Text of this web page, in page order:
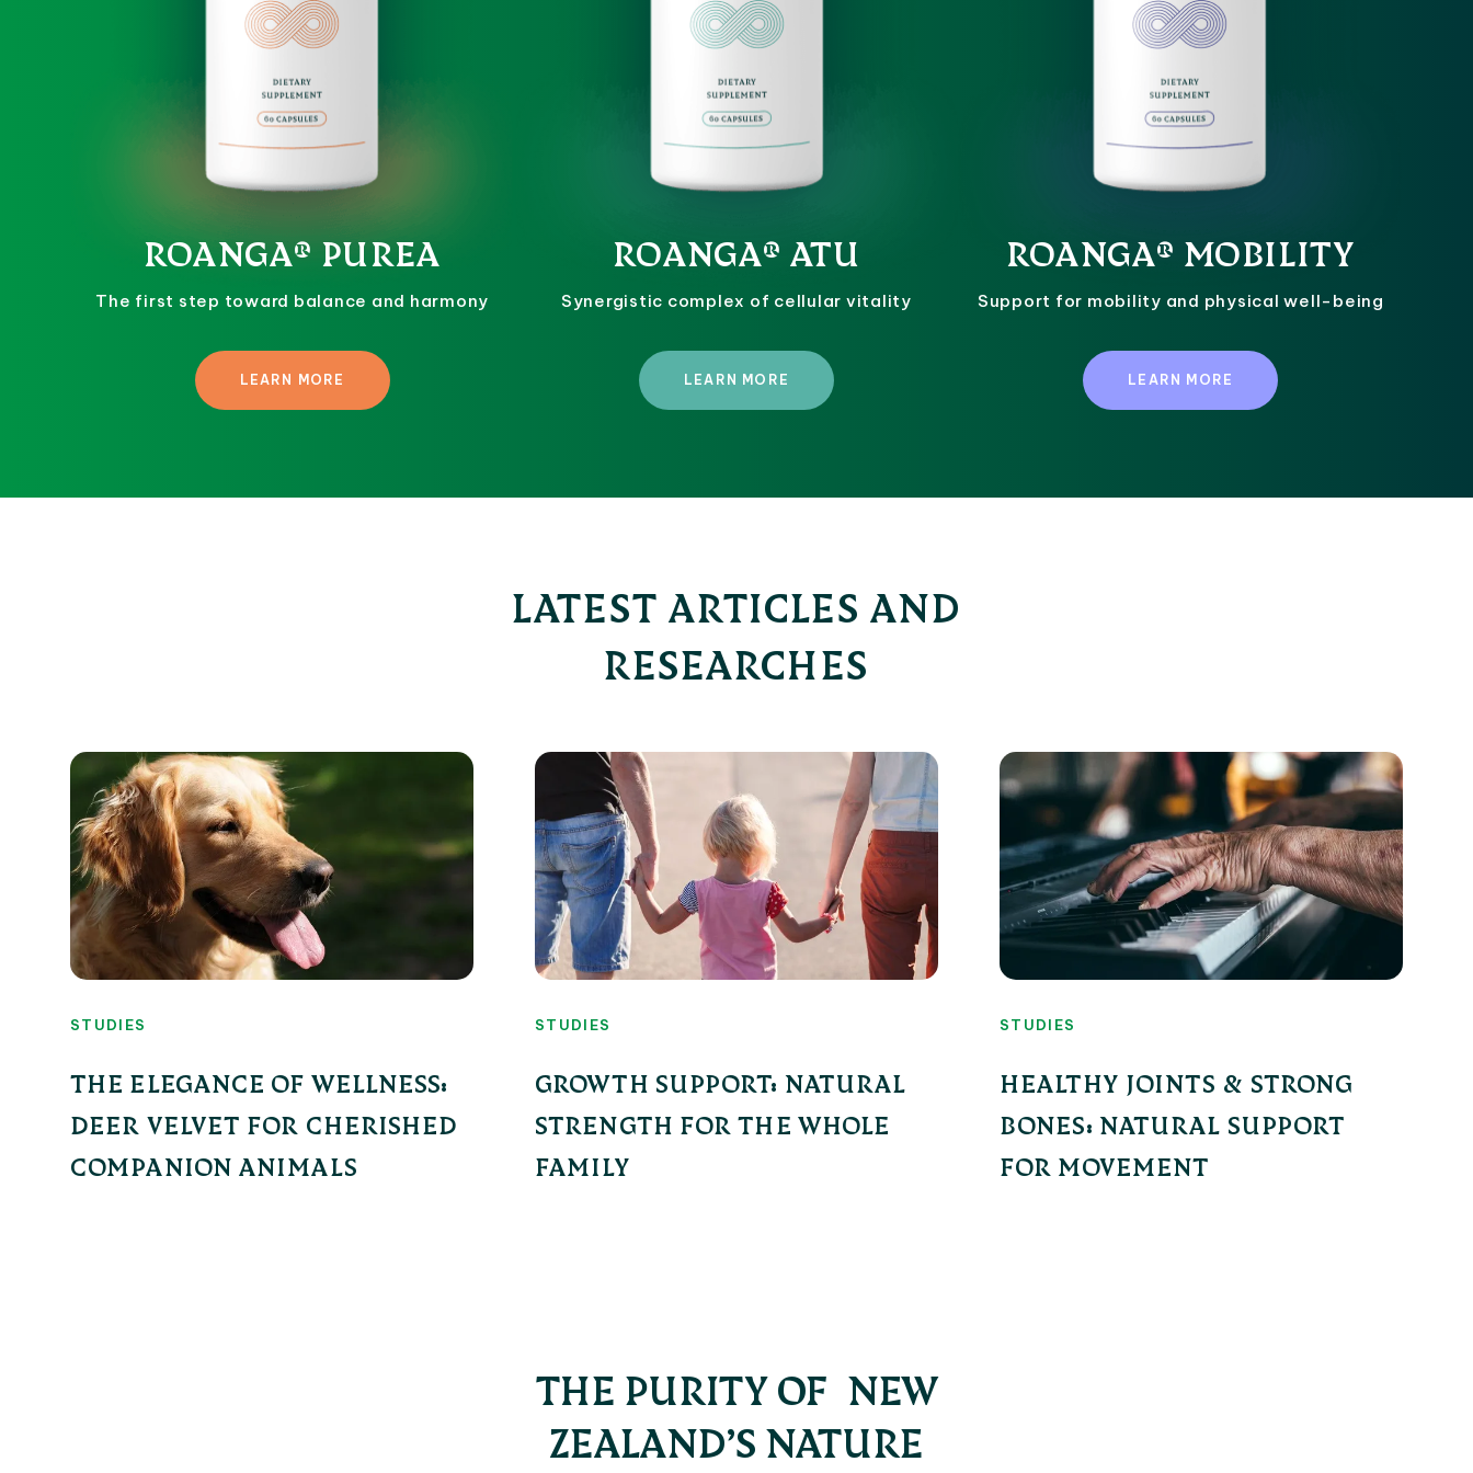
ROANGA® PUREA
The first step toward balance and harmony
LEARN MORE
ROANGA® ATU
Synergistic complex of cellular vitality
LEARN MORE
ROANGA® MOBILITY
Support for mobility and physical well-being
LEARN MORE
LATEST ARTICLES AND
RESEARCHES
STUDIES
THE ELEGANCE OF WELLNESS:
DEER VELVET FOR CHERISHED
COMPANION ANIMALS
STUDIES
GROWTH SUPPORT: NATURAL
STRENGTH FOR THE WHOLE
FAMILY
STUDIES
HEALTHY JOINTS & STRONG
BONES: NATURAL SUPPORT
FOR MOVEMENT
THE PURITY OF NEW
ZEALAND’S NATURE